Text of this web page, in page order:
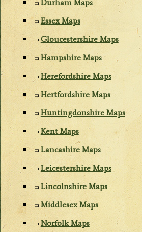
Durham Maps
Essex Maps
Gloucestershire Maps
Hampshire Maps
Herefordshire Maps
Hertfordshire Maps
Huntingdonshire Maps
Kent Maps
Lancashire Maps
Leicestershire Maps
Lincolnshire Maps
Middlesex Maps
Norfolk Maps